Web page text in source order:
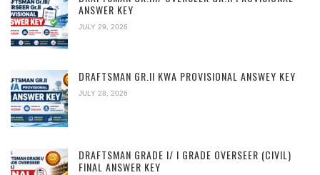
ANSWER KEY
JULY 29, 2026
DRAFTSMAN GR.II KWA PROVISIONAL ANSWEY KEY
JULY 28, 2026
DRAFTSMAN GRADE I/ I GRADE OVERSEER (CIVIL)
FINAL ANSWER KEY